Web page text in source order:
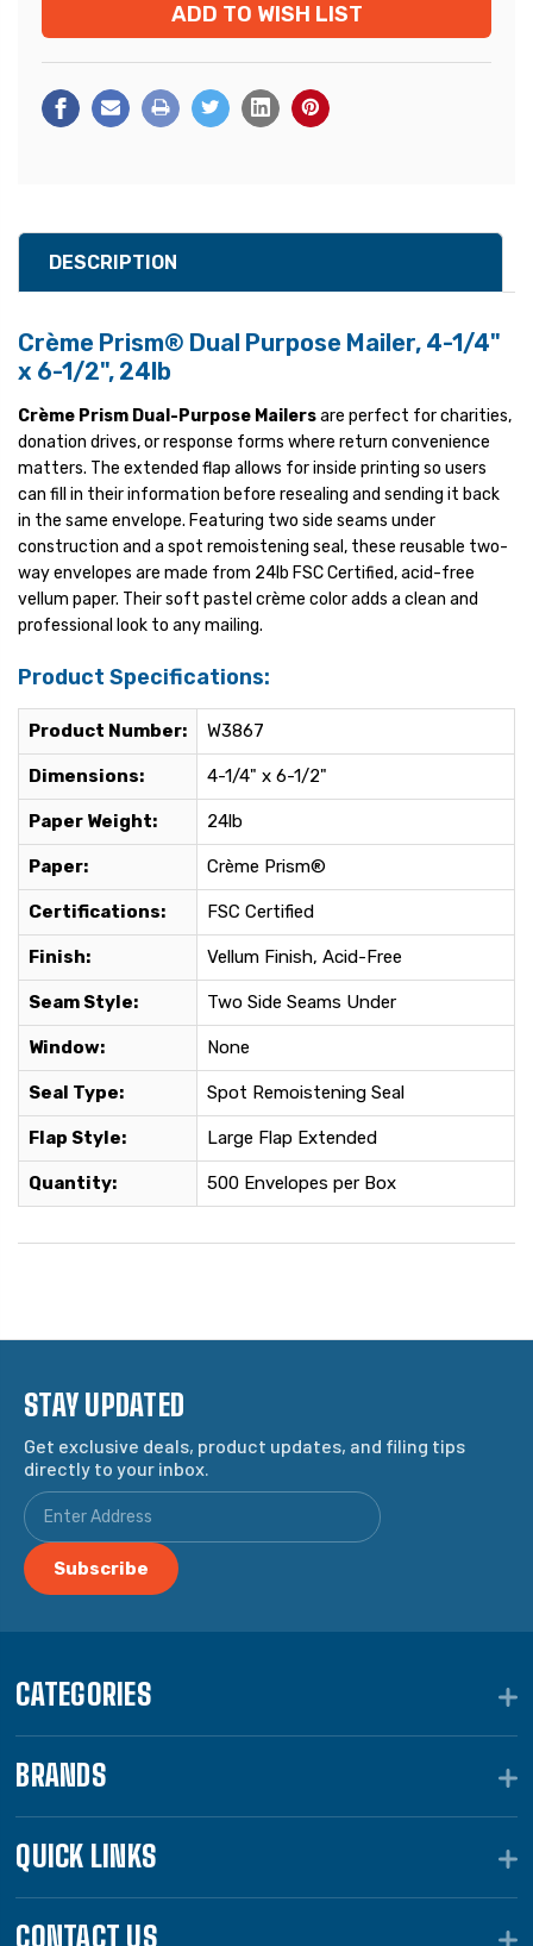
ADD TO WISH LIST
DESCRIPTION
Crème Prism® Dual Purpose Mailer, 4-1/4"
x 6-1/2", 24lb
Crème Prism Dual-Purpose Mailersare perfect for charities,
donation drives, or response forms where return convenience
matters. The extended flap allows for inside printing so users
can fill in their information before resealing and sending it back
in the same envelope. Featuring two side seams under
construction and a spot remoistening seal, these reusable two-
way envelopes are made from 24lb FSC Certified, acid-free
vellum paper. Their soft pastel crème color adds a clean and
professional look to any mailing.
Product Specifications:
Product Number: W3867
Dimensions: 4-1/4" x 6-1/2"
Paper Weight: 24lb
Paper: Crème Prism®
Certifications: FSC Certified
Finish: Vellum Finish, Acid-Free
Seam Style: Two Side Seams Under
Window: None
Seal Type: Spot Remoistening Seal
Flap Style: Large Flap Extended
Quantity: 500 Envelopes per Box
STAY UPDATED
Get exclusive deals, product updates, and filing tips
directly to your inbox.
CATEGORIES
BRANDS
QUICK LINKS
CONTACT US